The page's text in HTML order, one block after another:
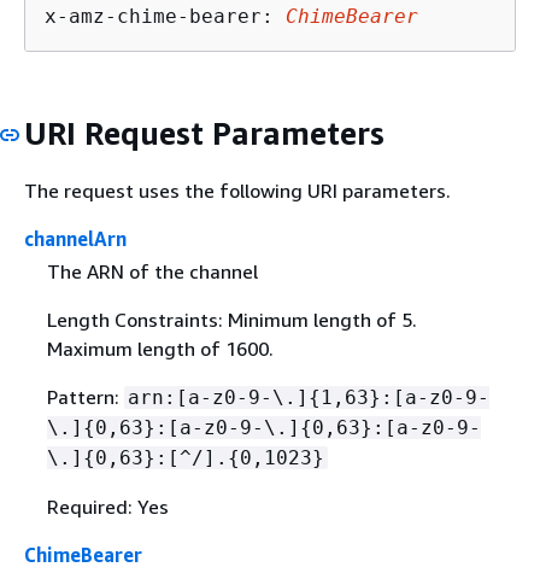
x-amz-chime-bearer: ChimeBearer
URI Request Parameters
The request uses the following URI parameters.
channelArn
The ARN of the channel
Length Constraints: Minimum length of 5.
Maximum length of 1600.
Pattern: arn:[a-z0-9-\.] { 1,63}:[a-z0-9-
\.] {0,63}:[a-z0-9-\.] {0,63}:[a-z0-9-
\.] {0,63}:[^/]. {0,1023}
Required: Yes
ChimeBearer